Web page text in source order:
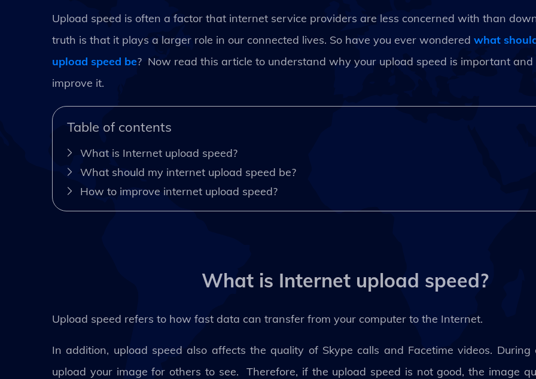
Upload speed is often a factor that internet service providers are less concerned with than
truth is that it plays a larger role in our connected lives. So have you ever wondered what
upload speed be? Now read this article to understand why your upload speed is important
improve it.
Table of contents
What is Internet upload speed?
What should my internet upload speed be?
How to improve internet upload speed?
What is Internet upload speed?
Upload speed refers to how fast data can transfer from your computer to the Internet.
In addition, upload speed also affects the quality of Skype calls and Facetime videos. During
upload your image for others to see. Therefore, if the upload speed is not good, the image